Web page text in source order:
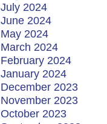
July 2024
June 2024
May 2024
March 2024
February 2024
January 2024
December 2023
November 2023
October 2023